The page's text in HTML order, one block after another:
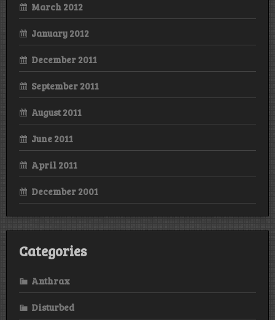
March 2012
January 2012
December 2011
September 2011
August 2011
June 2011
April 2011
December 2001
Categories
Anthrax
Disturbed